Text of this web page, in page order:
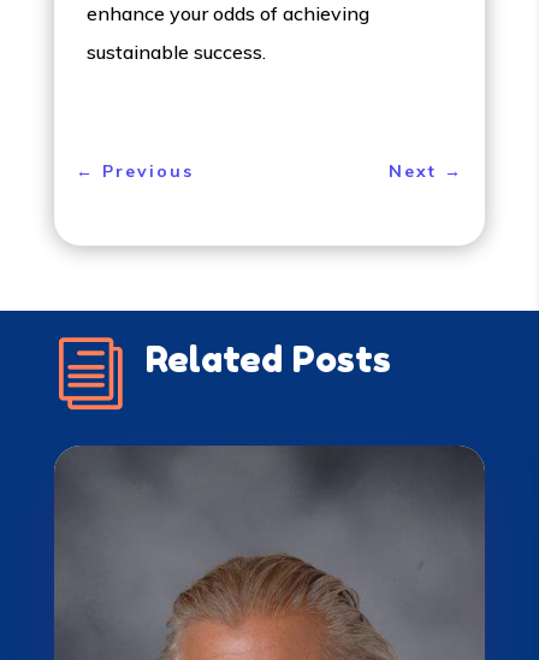
enhance your odds of achieving
sustainable success.
← Previous Next →
i Related Posts